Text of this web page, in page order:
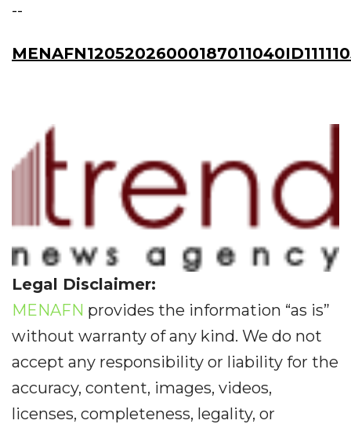
--
Legal Disclaimer:
MENAFN provides the information “as is”
without warranty of any kind. We do not
accept any responsibility or liability for the
accuracy, content, images, videos,
licenses, completeness, legality, or